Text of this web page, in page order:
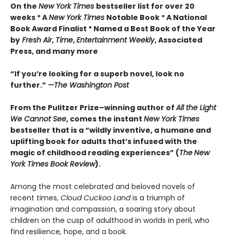
On the New York Times bestseller list for over 20
weeks * ANew York Times Notable Book * A National
Book Award Finalist * Named a Best Book of the Year
by Fresh Air, Time,Entertainment Weekly, Associated
Press, and many more
“If you’re looking for a superb novel, look no
further.” —The Washington Post
From the Pulitzer Prize–winning author ofAll the Light
We Cannot See, comes the instant New York Times
bestseller that is a “wildly inventive, a humane and
uplifting book for adults that’s infused with the
magic of childhood reading experiences” (TheNew
York Times Book Review).
Among the most celebrated and beloved novels of
recent times, Cloud Cuckoo Landis a triumph of
imagination and compassion, a soaring story about
children on the cusp of adulthood in worlds in peril, who
find resilience, hope, and a book.